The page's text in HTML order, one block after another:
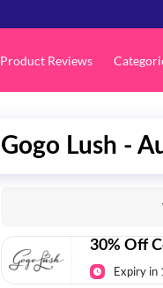
Product Reviews
Gogo Lush -
30% Off
Expiry in